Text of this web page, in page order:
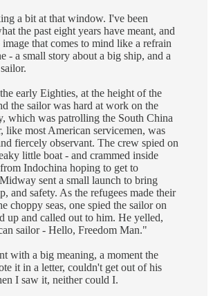
a bit at that window. I've been
the past eight years have meant, and
that comes to mind like a refrain
- a small story about a big ship, and a
early Eighties, at the height of the
the sailor was hard at work on the
which was patrolling the South China
like most American servicemen, was
fiercely observant. The crew spied on
little boat - and crammed inside
Indochina hoping to get to
sent a small launch to bring
and safety. As the refugees made their
choppy seas, one spied the sailor on
up and called out to him. He yelled,
sailor - Hello, Freedom Man."
with a big meaning, a moment the
it in a letter, couldn't get out of his
I saw it, neither could I.